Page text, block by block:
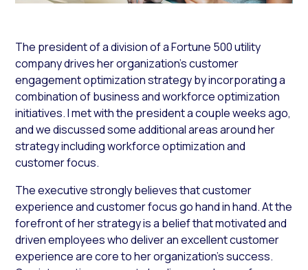
The president of a division of a Fortune 500 utility
company drives her organization’s customer
engagement optimization strategy by incorporating a
combination of business and workforce optimization
initiatives. I met with the president a couple weeks ago,
and we discussed some additional areas around her
strategy including workforce optimization and
customer focus.
The executive strongly believes that customer
experience and customer focus go hand in hand. At the
forefront of her strategy is a belief that motivated and
driven employees who deliver an excellent customer
experience are core to her organization’s success.